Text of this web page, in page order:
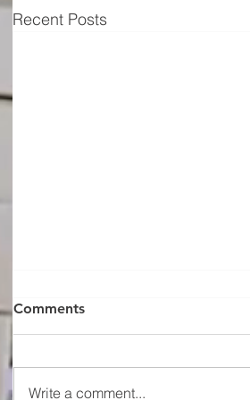
Recent Posts
Comments
Write a comment...